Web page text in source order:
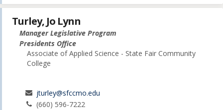
Turley, Jo Lynn
Manager Legislative Program
Presidents Office
Associate of Applied Science - State Fair Community
College
jturley@sfccmo.edu
(660) 596-7222